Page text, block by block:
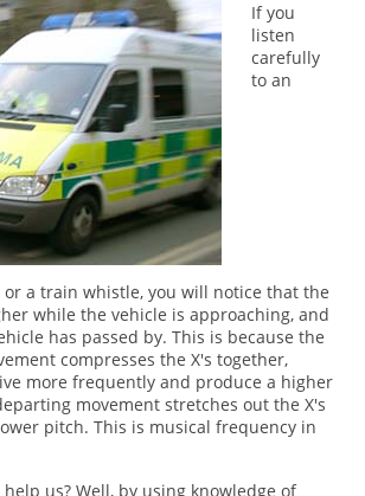
If you
listen
carefully
to an
a train whistle, you will notice that the
while the vehicle is approaching, and
has passed by. This is because the
compresses the X's together,
more frequently and produce a higher
movement stretches out the X's
pitch. This is musical frequency in
us? Well, by using knowledge of